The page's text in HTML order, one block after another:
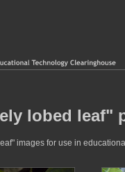
lobed leaf"
images for use in